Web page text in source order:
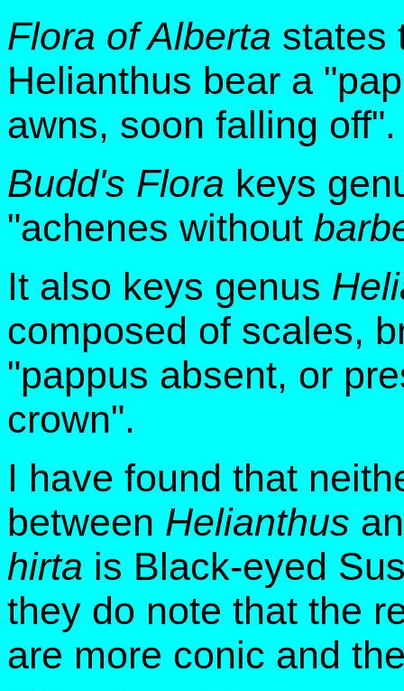
Flora of Alberta states
Helianthus bear a
awns, soon falling off".
Budd's Flora keys
"achenes without
It also keys genus
composed of scales,
"pappus absent, or
crown".
I have found that
between Helianthus
hirta is Black-eyed
they do note that the
are more conic and